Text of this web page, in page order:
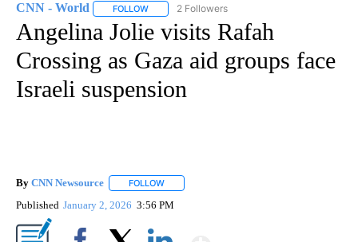
CNN - World FOLLOW FOLLOW "CNN - WORLD" TO RECEIVE
2 Followers
Angelina Jolie visits Rafah
Crossing as Gaza aid groups face
Israeli suspension
By CNN Newsource FOLLOW
Published January 2, 2026 3:56 PM